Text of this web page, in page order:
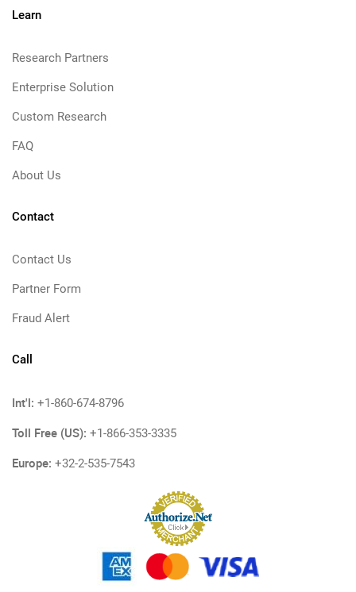
Learn
Research Partners
Enterprise Solution
Custom Research
FAQ
About Us
Contact
Contact Us
Partner Form
Fraud Alert
Call
Int'l: +1-860-674-8796
Toll Free (US): +1-866-353-3335
Europe: +32-2-535-7543